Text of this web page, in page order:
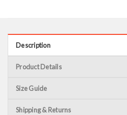
Description
Product Details
Size Guide
Shipping & Returns